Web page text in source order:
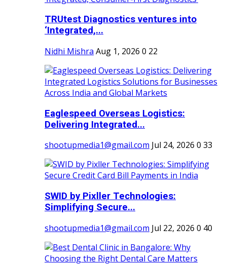
TRUtest Diagnostics ventures into
‘Integrated,...
Nidhi Mishra Aug 1, 2026 0 22
Eaglespeed Overseas Logistics:
Delivering Integrated...
shootupmedia1@gmail.com Jul 24, 2026 0 33
SWID by Pixller Technologies:
Simplifying Secure...
shootupmedia1@gmail.com Jul 22, 2026 0 40